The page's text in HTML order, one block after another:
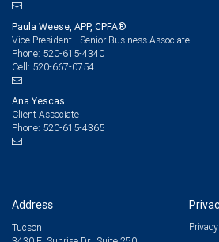
Paula Weese, APP, CPFA®
Vice President - Senior Business Associate
Phone: 520-615-4340
Cell: 520-667-0754
Ana Yescas
Client Associate
Phone: 520-615-4365
Address
Tucson